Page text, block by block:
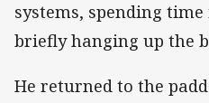
systems, spending
briefly hanging up the
He returned to the